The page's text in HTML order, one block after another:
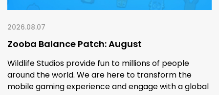
2026.08.07
Zooba Balance Patch: August
Wildlife Studios provide fun to millions of people
around the world. We are here to transform the
mobile gaming experience and engage with a global